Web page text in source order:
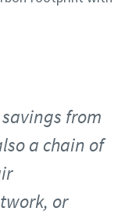
from
a chain of
or